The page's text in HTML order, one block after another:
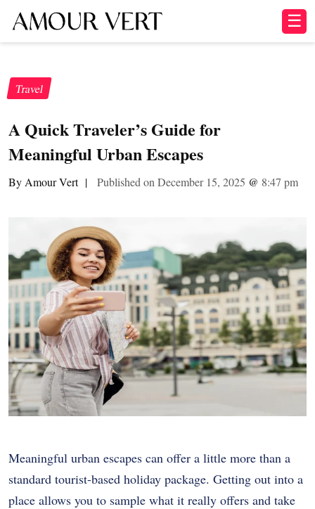
☰
Travel
A Quick Traveler’s Guide for
Meaningful Urban Escapes
By Amour Vert | Published on December 15, 2025 @ 8:47 pm
Meaningful urban escapes can offer a little more than a
standard tourist-based holiday package. Getting out into a
place allows you to sample what it really offers and take